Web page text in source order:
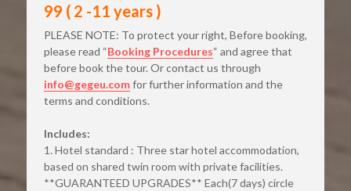
99 ( 2 -11 years )
PLEASE NOTE: To protect your right, Before booking,
please read “Booking Procedures“ and agree that
before book the tour. Or contact us through
info@gegeu.comfor further information and the
terms and conditions.
Includes:
1. Hotel standard : Three star hotel accommodation,
based on shared twin room with private facilities.
**GUARANTEED UPGRADES** Each(7 days) circle